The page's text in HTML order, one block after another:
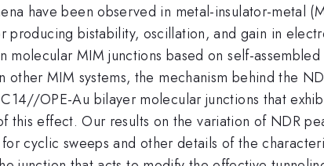
have been observed in metal-insulator-metal
bistability, oscillation, and gain in
MIM junctions based on self-
MIM systems, the mechanism behind the
OPE-Au bilayer molecular junctions that
this effect. Our results on the variation of NDR
cyclic sweeps and other details of the